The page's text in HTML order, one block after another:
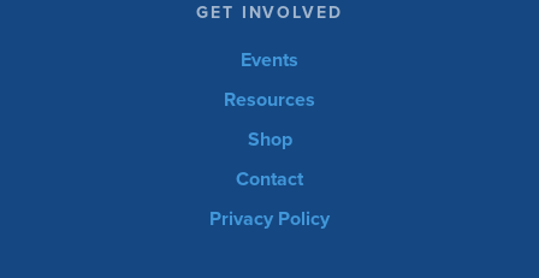
GET INVOLVED
Events
Resources
Shop
Contact
Privacy Policy